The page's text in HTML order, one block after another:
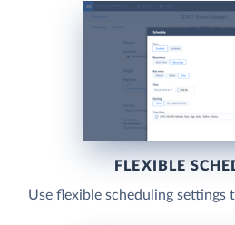
FLEXIBLE
Use flexible scheduling settings